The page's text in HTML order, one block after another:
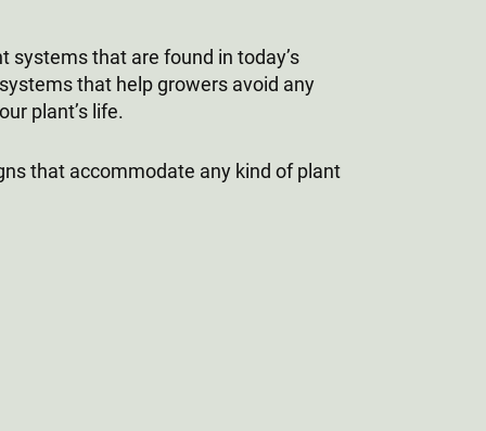
systems that are found in today’s
that help growers avoid any
plant’s life.
that accommodate any kind of plant